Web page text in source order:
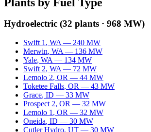
Hydroelectric (32 plants · 968 MW)
Swift 1 , WA — 240 MW
Merwin, WA — 136 MW
Yale, WA — 134 MW
Swift 2, WA — 72 MW
Lemolo 2, OR — 44 MW
Toketee Falls, OR — 43 MW
Grace, ID — 33 MW
Prospect 2, OR — 32 MW
Lemolo 1 , OR — 32 MW
Oneida, ID — 30 MW
Cutler Hydro, UT — 30 MW